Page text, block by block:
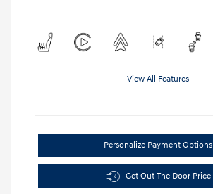
View All Features
Personalize Payment Options
Get Out The Door Price